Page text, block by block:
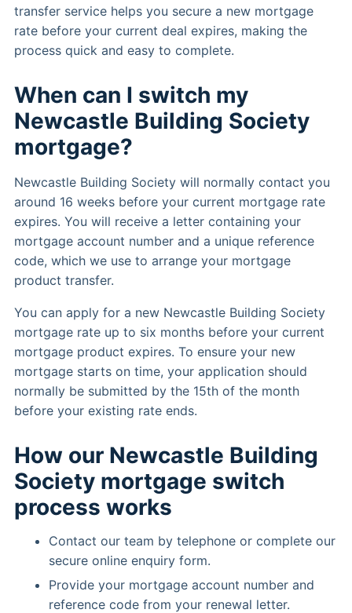
transfer service helps you secure a new mortgage
rate before your current deal expires, making the
process quick and easy to complete.
When can I switch my
Newcastle Building Society
mortgage?
Newcastle Building Society will normally contact you
around 16 weeks before your current mortgage rate
expires. You will receive a letter containing your
mortgage account number and a unique reference
code, which we use to arrange your mortgage
product transfer.
You can apply for a new Newcastle Building Society
mortgage rate up to six months before your current
mortgage product expires. To ensure your new
mortgage starts on time, your application should
normally be submitted by the 15th of the month
before your existing rate ends.
How our Newcastle Building
Society mortgage switch
process works
Contact our team by telephone or complete our
secure online enquiry form.
Provide your mortgage account number and
reference code from your renewal letter.